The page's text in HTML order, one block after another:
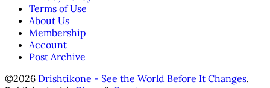
Terms of Use
About Us
Membership
Account
Post Archive
©2026 Drishtikone - See the World Before It Changes.